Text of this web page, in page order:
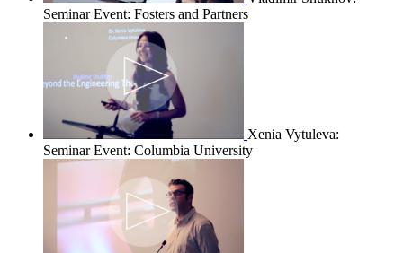
Seminar Event: Fosters and Partners
Xenia Vytuleva:
Seminar Event: Columbia University